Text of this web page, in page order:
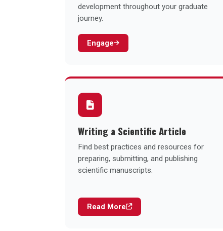
development throughout your graduate
journey.
Engage
Writing a Scientific Article
Find best practices and resources for
preparing, submitting, and publishing
scientific manuscripts.
Read More